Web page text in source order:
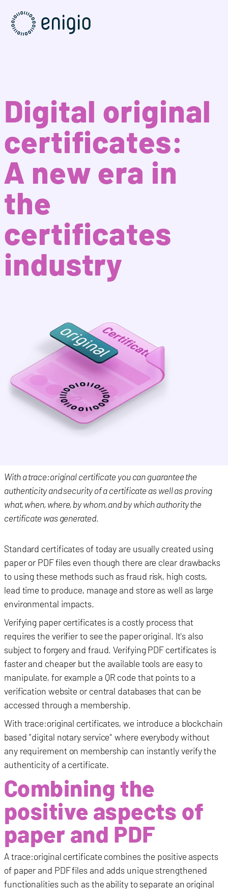
Skip
Navigation
Digital original
certificates:
A new era in
the
certificates
industry
With a trace:original certificate you can guarantee the
authenticity and security of a certificate as well as proving
what, when, where, by whom, and by which authority the
certificate was generated.
Standard certificates of today are usually created using
paper or PDF files even though there are clear drawbacks
to using these methods such as fraud risk, high costs,
lead time to produce, manage and store as well as large
environmental impacts.
Verifying paper certificates is a costly process that
requires the verifier to see the paper original. It's also
subject to forgery and fraud. Verifying PDF certificates is
faster and cheaper but the available tools are easy to
manipulate, for example a QR code that points to a
verification website or central databases that can be
accessed through a membership.
With trace:original certificates, we introduce a blockchain
based “digital notary service" where everybody without
any requirement on membership can instantly verify the
authenticity of a certificate.
Combining the
positive aspects of
paper and PDF
A trace:original certificate combines the positive aspects
of paper and PDF files and adds unique strengthened
functionalities such as the ability to separate an original